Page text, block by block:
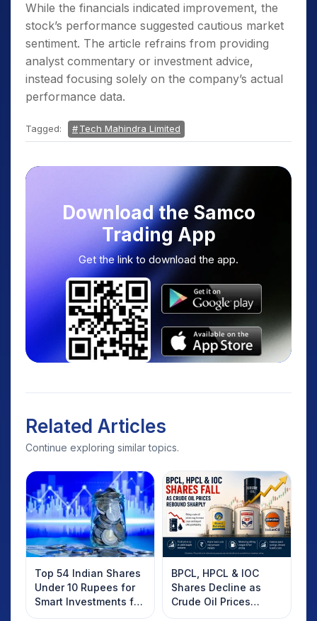
While the financials indicated improvement, the
stock’s performance suggested cautious market
sentiment. The article refrains from providing
analyst commentary or investment advice,
instead focusing solely on the company’s actual
performance data.
Tagged: Tech Mahindra Limited
Download the Samco
Trading App
Get the link to download the app.
Related Articles
Continue exploring similar topics.
Top 54 Indian Shares
Under 10 Rupees for
Smart Investments for
2025
BPCL, HPCL & IOC
Shares Decline as
Crude Oil Prices
Rebound: What